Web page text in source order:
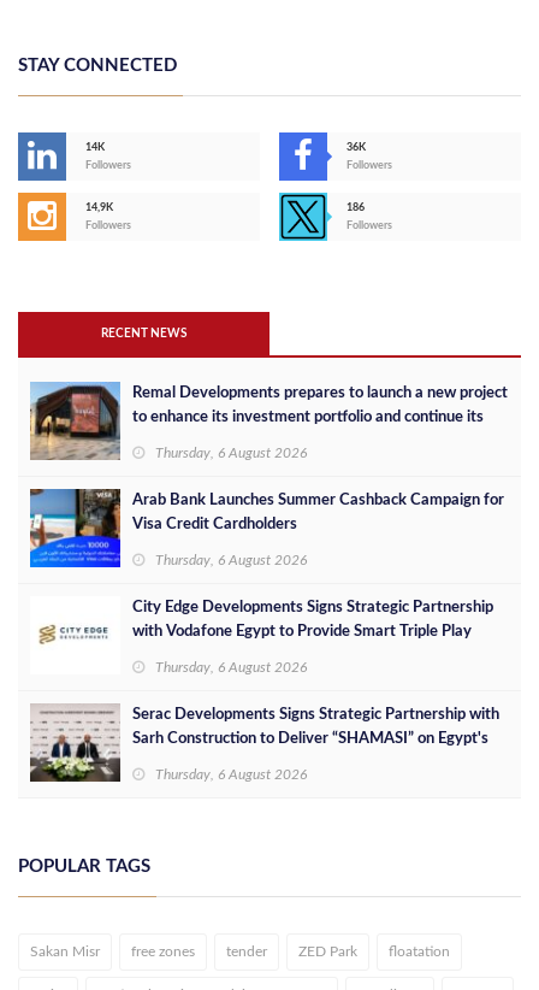
STAY CONNECTED
14K
Followers
36K
Followers
14,9K
Followers
186
Followers
RECENT NEWS
Remal Developments prepares to launch a new project
to enhance its investment portfolio and continue its
Thursday, 6 August 2026
Arab Bank Launches Summer Cashback Campaign for
Visa Credit Cardholders
Thursday, 6 August 2026
City Edge Developments Signs Strategic Partnership
with Vodafone Egypt to Provide Smart Triple Play
Thursday, 6 August 2026
Serac Developments Signs Strategic Partnership with
Sarh Construction to Deliver “SHAMASI” on Egypt's
Thursday, 6 August 2026
POPULAR TAGS
Sakan Misr free zones tender ZED Park floatation